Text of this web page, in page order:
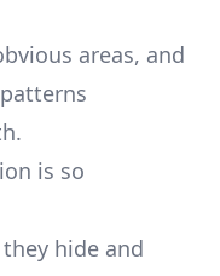
areas, and
is so
hide and